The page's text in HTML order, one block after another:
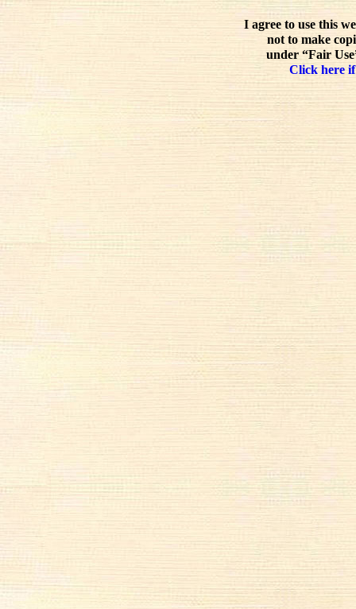
I agree to use this
not to make
under “Fair
Click here if